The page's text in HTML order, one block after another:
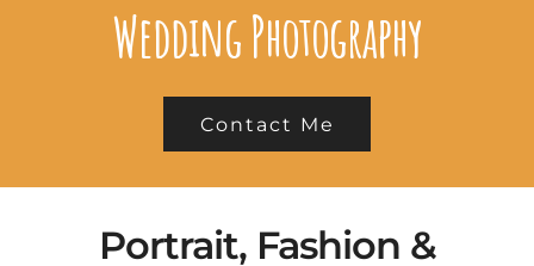
Wedding Photography
Contact Me
Portrait, Fashion &